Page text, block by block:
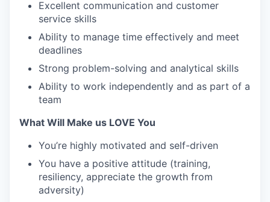
Excellent communication and customer
service skills
Ability to manage time effectively and meet
deadlines
Strong problem-solving and analytical skills
Ability to work independently and as part of a
team
What Will Make us LOVE You
You’re highly motivated and self-driven
You have a positive attitude (training,
resiliency, appreciate the growth from
adversity)